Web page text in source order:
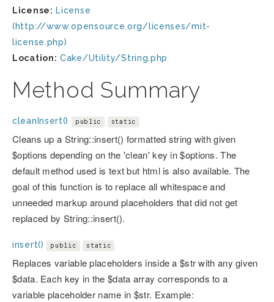
License: License
(http://www.opensource.org/licenses/mit-
license.php)
Location: Cake/Utility/String.php
Method Summary
cleanInsert() public static
Cleans up a String::insert() formatted string with given
$options depending on the 'clean' key in $options. The
default method used is text but html is also available. The
goal of this function is to replace all whitespace and
unneeded markup around placeholders that did not get
replaced by String::insert().
insert() public static
Replaces variable placeholders inside a $str with any given
$data. Each key in the $data array corresponds to a
variable placeholder name in $str. Example: